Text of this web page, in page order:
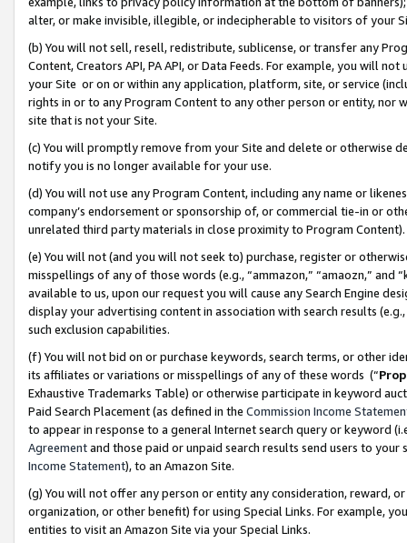
alter, or make invisible, illegible, or indecipherable to visitors of your
(b) You will not sell, resell, redistribute, sublicense, or transfer any
Content, Creators API, PA API, or Data Feeds. For example, you will
your Site or on or within any application, platform, site, or service
rights in or to any Program Content to any other person or entity, nor
site that is not your Site.
(c) You will promptly remove from your Site and delete or otherwise
notify you is no longer available for your use.
(d) You will not use any Program Content, including any name or
company’s endorsement or sponsorship of, or commercial tie-in or
unrelated third party materials in close proximity to Program Content).
(e) You will not (and you will not seek to) purchase, register or
misspellings of any of those words (e.g., “ammazon,” “amaozn,” and
available to us, upon our request you will cause any Search Engine
display your advertising content in association with search results
such exclusion capabilities.
(f) You will not bid on or purchase keywords, search terms, or other
its affiliates or variations or misspellings of any of these words (“
Exhaustive Trademarks Table) or otherwise participate in keyword
Paid Search Placement (as defined in the Commission Income
to appear in response to a general Internet search query or keyword
Agreementand those paid or unpaid search results send users to
Income Statement), to an Amazon Site.
(g) You will not offer any person or entity any consideration, reward,
organization, or other benefit) for using Special Links. For example,
entities to visit an Amazon Site via your Special Links.